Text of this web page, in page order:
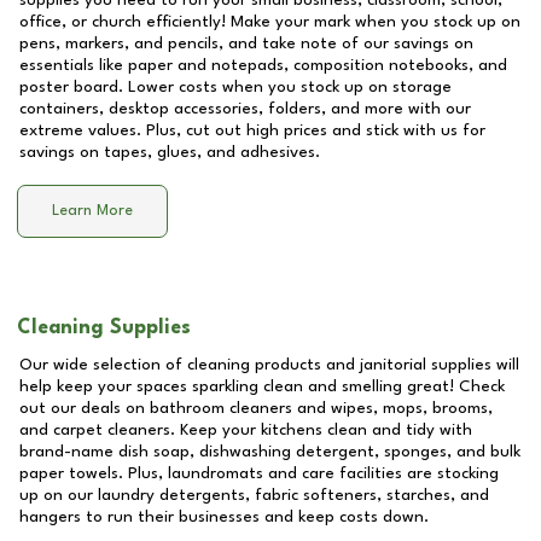
office, or church efficiently! Make your mark when you stock up on
pens, markers, and pencils, and take note of our savings on
essentials like paper and notepads, composition notebooks, and
poster board. Lower costs when you stock up on storage
containers, desktop accessories, folders, and more with our
extreme values. Plus, cut out high prices and stick with us for
savings on tapes, glues, and adhesives.
Learn More
Cleaning Supplies
Our wide selection of cleaning products and janitorial supplies will
help keep your spaces sparkling clean and smelling great! Check
out our deals on bathroom cleaners and wipes, mops, brooms,
and carpet cleaners. Keep your kitchens clean and tidy with
brand-name dish soap, dishwashing detergent, sponges, and bulk
paper towels. Plus, laundromats and care facilities are stocking
up on our laundry detergents, fabric softeners, starches, and
hangers to run their businesses and keep costs down.